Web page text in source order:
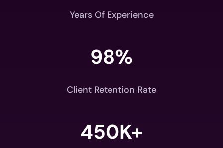
Years Of Experience
98%
Client Retention Rate
450K+